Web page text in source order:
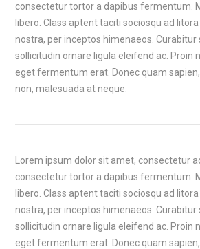
consectetur tortor a dapibus fermentum.
libero. Class aptent taciti sociosqu ad
nostra, per inceptos himenaeos. Curabitur
sollicitudin ornare ligula eleifend ac. Proin
eget fermentum erat. Donec quam
non, malesuada at neque.
Lorem ipsum dolor sit amet, consectetur
consectetur tortor a dapibus fermentum.
libero. Class aptent taciti sociosqu ad
nostra, per inceptos himenaeos. Curabitur
sollicitudin ornare ligula eleifend ac. Proin
eget fermentum erat. Donec quam